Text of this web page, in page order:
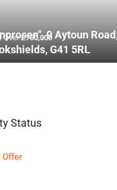
Over£750,0009 Aytoun
G41 5RL
Status
Offer